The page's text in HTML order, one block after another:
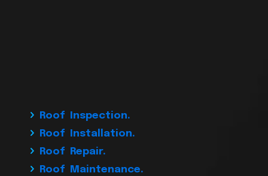
Roof Inspection.
Roof Installation.
Roof Repair.
Roof Maintenance.